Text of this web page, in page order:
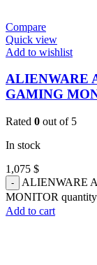
Compare
Quick view
Add to wishlist
ALIENWARE
GAMING
Rated 0 out of 5
In stock
1,075 $
ALIENWARE
MONITOR quantity
Add to cart